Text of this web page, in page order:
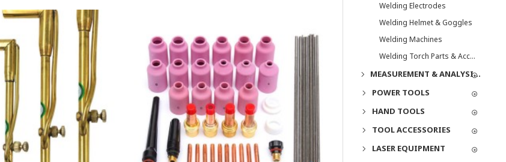
Welding Electrodes
Welding Helmet & Goggles
Welding Machines
Welding Torch Parts & Accessories
MEASUREMENT & ANALYSIS INSTRUMENTS
POWER TOOLS
HAND TOOLS
TOOL ACCESSORIES
LASER EQUIPMENT